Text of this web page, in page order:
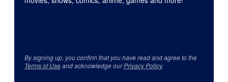
By signing up, you confirm that you have read and agree to the
Terms of Useand acknowledge ourPrivacy Policy.